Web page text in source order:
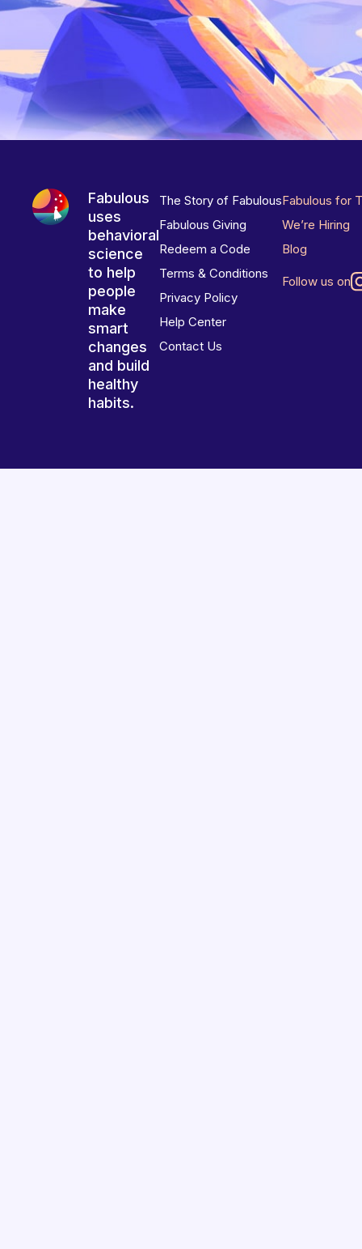
Fabulous
uses
behavioral
science
to help
people
make
smart
changes
and build
healthy
habits.
The Story of Fabulous
Fabulous Giving
Redeem a Code
Terms & Conditions
Privacy Policy
Help Center
Contact Us
Fabulous for
We’re Hiring
Blog
Follow us on